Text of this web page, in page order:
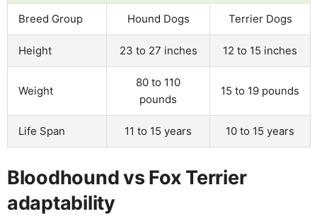
Breed Group Hound Dogs Terrier Dogs
Height 23 to 27 inches 12 to 15 inches
Weight
80 to 110
pounds
15 to 19 pounds
Life Span 11 to 15 years 10 to 15 years
Bloodhound vs Fox Terrier
adaptability